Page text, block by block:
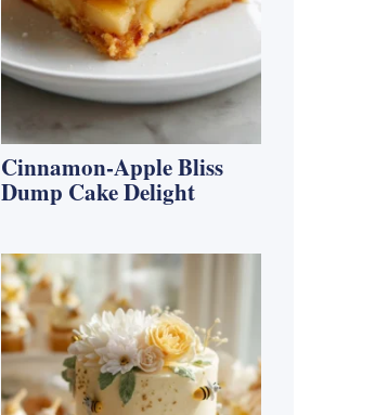
Cinnamon-Apple Bliss
Dump Cake Delight